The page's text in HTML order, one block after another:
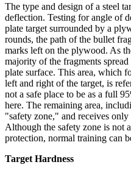
The type and design of a steel
deflection. Testing for angle of
plate target surrounded by a
rounds, the path of the bullet
marks left on the plywood. As
majority of the fragments
plate surface. This area, which
left and right of the target, is
not a safe place to be as a full
here. The remaining area,
"safety zone," and receives
Although the safety zone is not
protection, normal training can
Target Hardness